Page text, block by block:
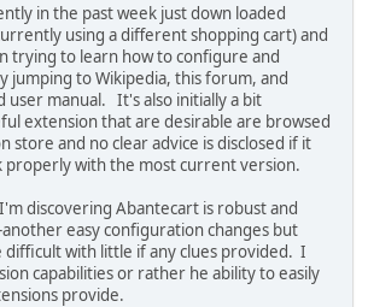
in the past week just down loaded
using a different shopping cart) and
trying to learn how to configure and
jumping to Wikipedia, this forum, and
user manual. It's also initially a bit
extension that are desirable are browsed
store and no clear advice is disclosed if it
properly with the most current version.
discovering Abantecart is robust and
easy configuration changes but
difficult with little if any clues provided. I
capabilities or rather he ability to easily
provide.